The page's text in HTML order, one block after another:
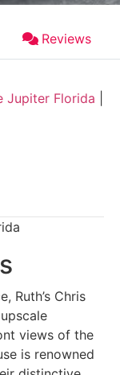
Reviews
Jupiter Florida
Ruth’s Chris
views of the
is renowned